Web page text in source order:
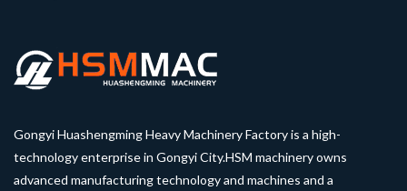
Gongyi Huashengming Heavy Machinery Factory is a high-
technology enterprise in Gongyi City.HSM machinery owns
advanced manufacturing technology and machines and a